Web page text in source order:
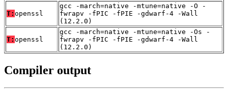
T: openssl
gcc -march=native -mtune=native -O -
fwrapv -fPIC -fPIE -gdwarf-4 -Wall
(12.2.0)
T: openssl
gcc -march=native -mtune=native -Os -
fwrapv -fPIC -fPIE -gdwarf-4 -Wall
(12.2.0)
Compiler output